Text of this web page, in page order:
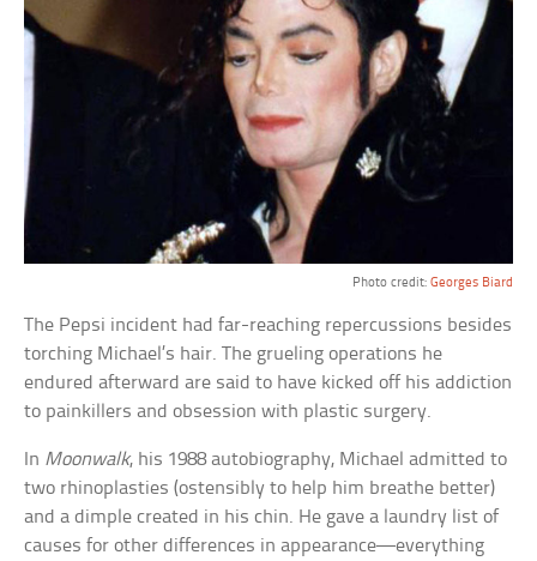
Photo credit: Georges Biard
The Pepsi incident had far-reaching repercussions besides
torching Michael’s hair. The grueling operations he
endured afterward are said to have kicked off his addiction
to painkillers and obsession with plastic surgery.
In Moonwalk, his 1988 autobiography, Michael admitted to
two rhinoplasties (ostensibly to help him breathe better)
and a dimple created in his chin. He gave a laundry list of
causes for other differences in appearance—everything